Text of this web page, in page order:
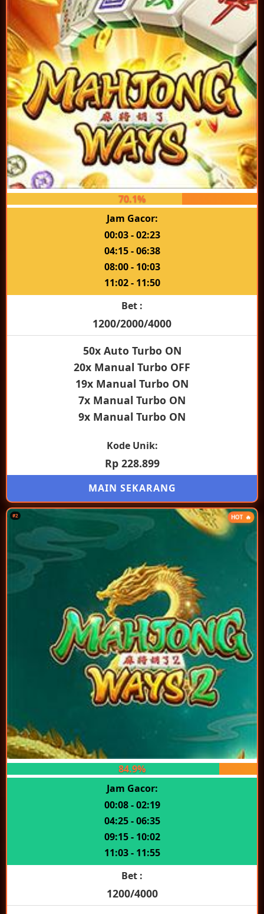
70.1%
Jam Gacor:
00:03 - 02:23
04:15 - 06:38
08:00 - 10:03
11:02 - 11:50
Bet :
1200/2000/4000
50x Auto Turbo ON
20x Manual Turbo OFF
19x Manual Turbo ON
7x Manual Turbo ON
9x Manual Turbo ON
Kode Unik:
Rp 228.899
MAIN SEKARANG
HOT 🔥
#2
84.9%
Jam Gacor:
00:08 - 02:19
04:25 - 06:35
09:15 - 10:02
11:03 - 11:55
Bet :
1200/4000